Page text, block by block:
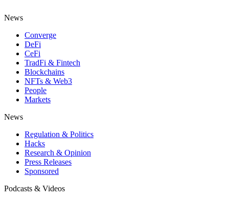
News
Converge
DeFi
CeFi
TradFi & Fintech
Blockchains
NFTs & Web3
People
Markets
News
Regulation & Politics
Hacks
Research & Opinion
Press Releases
Sponsored
Podcasts & Videos